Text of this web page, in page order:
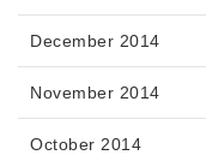
December 2014
November 2014
October 2014